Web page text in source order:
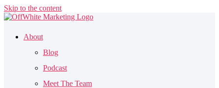
Skip to the content
About
Blog
Podcast
Meet The Team